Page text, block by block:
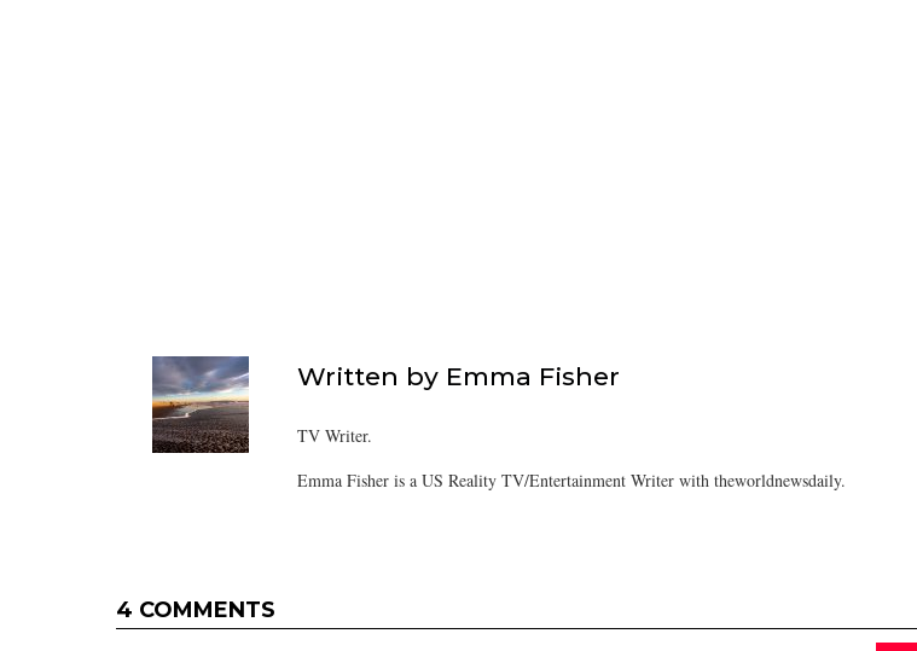
Written by Emma Fisher
TV Writer.
Emma Fisher is a US Reality TV/Entertainment Writer with theworldnewsdaily.
4 COMMENTS